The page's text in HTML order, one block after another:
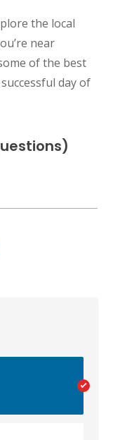
the local
near
of the best
day of